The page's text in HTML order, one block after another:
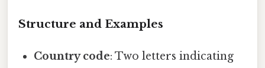
Structure and Examples
Country code: Two letters indicating